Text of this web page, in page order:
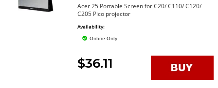
Acer 25 Portable Screen for C20/ C110/ C120/
C205 Pico projector
Availability:
Online Only
$36.11